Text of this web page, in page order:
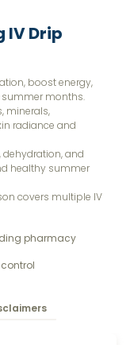
IV Drip
boost energy,
months.
minerals,
radiance and
and
healthy summer
covers multiple IV
pharmacy